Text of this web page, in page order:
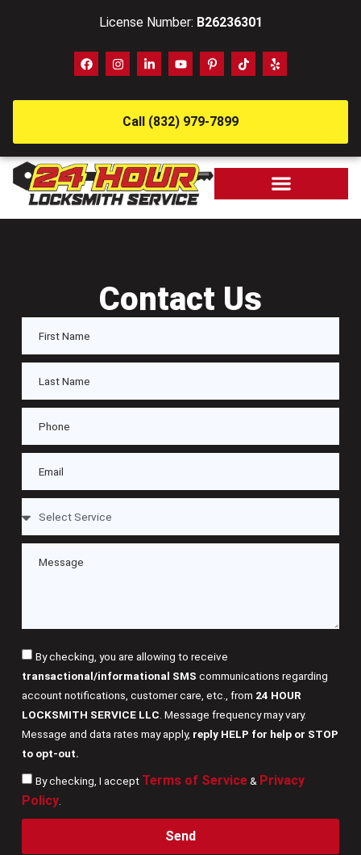
License Number: B26236301
Call (832) 979-7899
Contact Us
By checking, you are allowing to receive
transactional/informational SMS communications regarding
account notifications, customer care, etc., from 24 HOUR
LOCKSMITH SERVICE LLC . Message frequency may vary.
Message and data rates may apply, reply HELP for help or STOP
to opt-out.
By checking, I accept Terms of Service& Privacy
Policy.
Send